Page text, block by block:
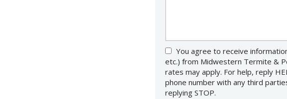
You agree to receive
etc.) from Midwestern Termite &
rates may apply. For help, reply
phone number with any third
replying STOP.